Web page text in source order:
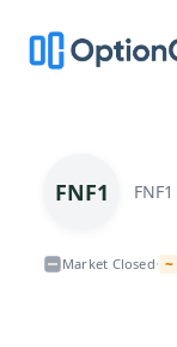
FNF1 FNF1
Market Closed• ~